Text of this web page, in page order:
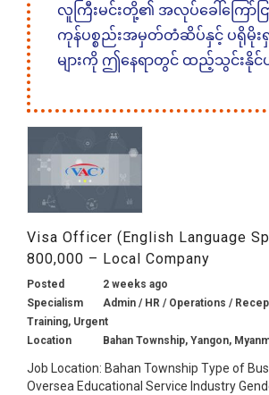
လူကြီးမင်းတို့၏ အလုပ်ခေါ်ကြော်ငြာ
ကုန်ပစ္စည်းအမှတ်တံဆိပ်နှင့် ပရိုမိုးရှင်
များကို ဤနေရာတွင် ထည့်သွင်းနိုင်ပ
Visa Officer (English Language
800,000 – Local Company
Posted
2 weeks ago
Specialism
Admin / HR / Operations /
Training, Urgent
Location
Bahan Township, Yangon,
Job Location: Bahan Township Type of
Oversea Educational Service Industry